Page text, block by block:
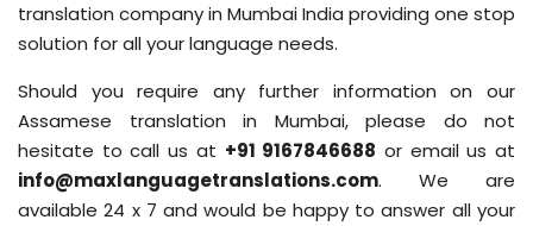
translation company in Mumbai India providing one stop
solution for all your language needs.
Should you require any further information on our
Assamese translation in Mumbai, please do not
hesitate to call us at +91 9167846688 or email us at
info@maxlanguagetranslations.com. We are
available 24 x 7 and would be happy to answer all your